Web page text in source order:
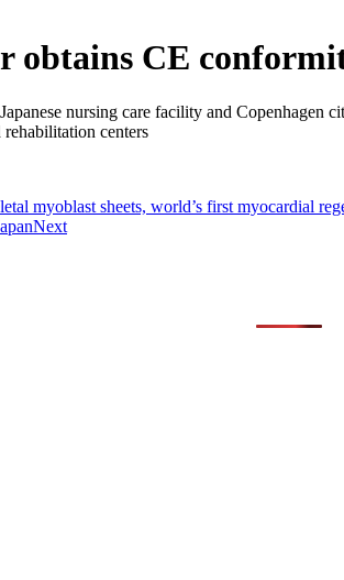
obtains CE
nursing care facility and
centers
myoblast sheets, world’s first myocardial
Next